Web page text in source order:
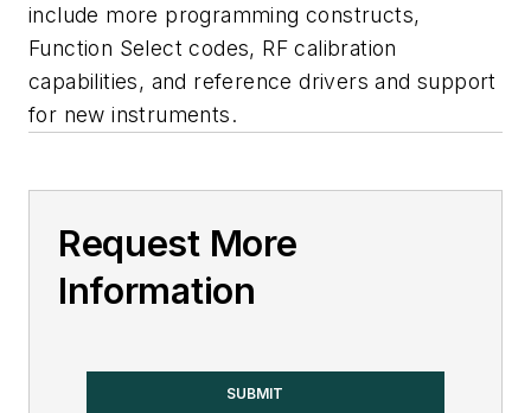
include more programming constructs,
Function Select codes, RF calibration
capabilities, and reference drivers and support
for new instruments.
Request More
Information
SUBMIT